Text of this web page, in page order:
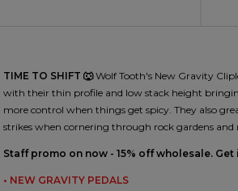
TIME TO SHIFT 🐺Wolf Tooth's New Gravity
with their thin profile and low stack height
more control when things get spicy. They also
strikes when cornering through rock gardens and
Staff promo on now - 15% off wholesale.
• NEW GRAVITY PEDALS